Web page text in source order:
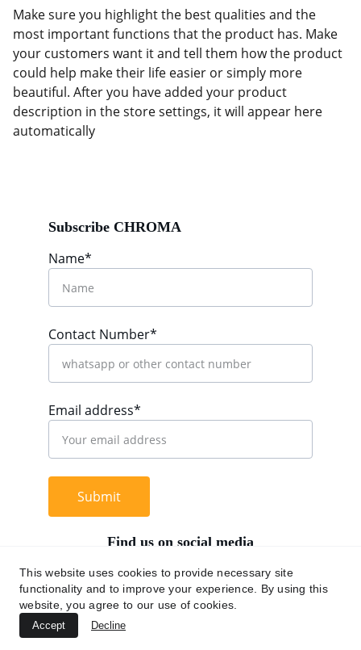
Make sure you highlight the best qualities and the
most important functions that the product has. Make
your customers want it and tell them how the product
could help make their life easier or simply more
beautiful. After you have added your product
description in the store settings, it will appear here
automatically
Name*
Contact Number*
Email address*
Submit
Find us on social media
Subscribe CHROMA
+62 812 9669 0091
This website uses cookies to provide necessary site
functionality and to improve your experience. By using this
website, you agree to our use of cookies.
Accept Decline